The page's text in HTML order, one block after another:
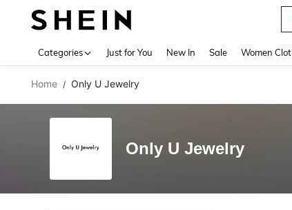
Categories Just for You New In Sale Women
Home / Only U Jewelry
Only U Jewelry